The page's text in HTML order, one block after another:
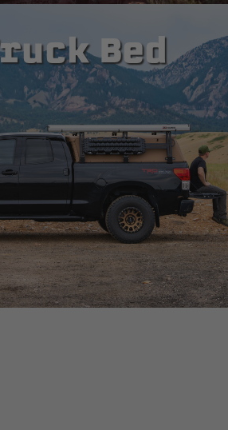
Bed